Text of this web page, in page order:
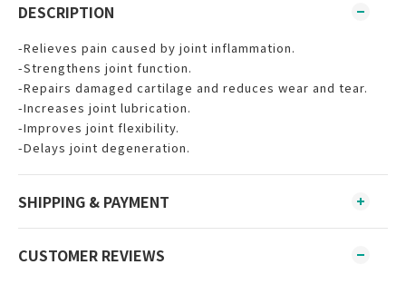
DESCRIPTION
-Relieves pain caused by joint inflammation.
-Strengthens joint function.
-Repairs damaged cartilage and reduces wear and tear.
-Increases joint lubrication.
-Improves joint flexibility.
-Delays joint degeneration.
SHIPPING & PAYMENT
CUSTOMER REVIEWS